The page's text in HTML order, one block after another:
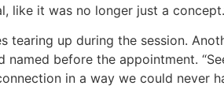
like it was no longer just a
up during the session.
before the appointment.
in a way we could never